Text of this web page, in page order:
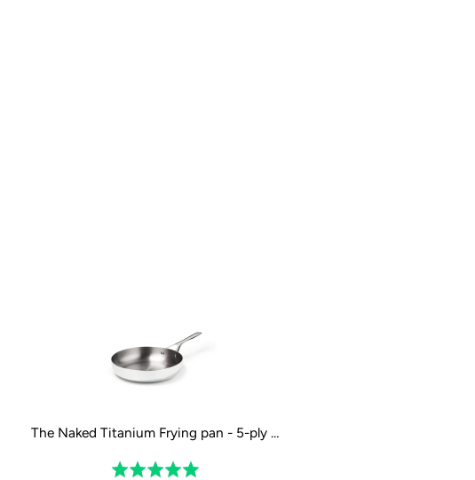
The Naked Titanium Frying pan - 5-ply - 28 cm / 11"
Rated